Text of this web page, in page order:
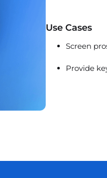
Use Cases
Screen
Provide